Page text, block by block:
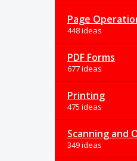
Page
448 ideas
PDF Forms
677 ideas
Printing
475 ideas
Scanning and
349 ideas